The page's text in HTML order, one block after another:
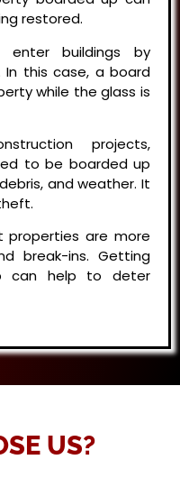
restored.
enter buildings by
this case, a board
while the glass is
projects,
to be boarded up
and weather. It
are more
break-ins. Getting
can help to deter
US?